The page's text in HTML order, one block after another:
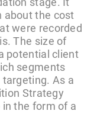
about the cost
were recorded
The size of
potential client
segments
As a
Strategy
the form of a